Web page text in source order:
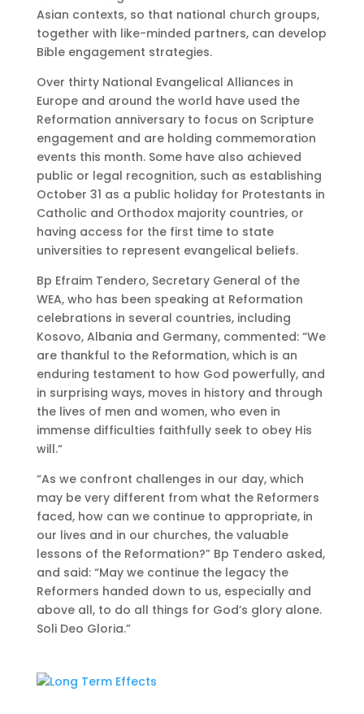
Asian contexts, so that national church groups,
together with like-minded partners, can develop
Bible engagement strategies.
Over thirty National Evangelical Alliances in
Europe and around the world have used the
Reformation anniversary to focus on Scripture
engagement and are holding commemoration
events this month. Some have also achieved
public or legal recognition, such as establishing
October 31 as a public holiday for Protestants in
Catholic and Orthodox majority countries, or
having access for the first time to state
universities to represent evangelical beliefs.
Bp Efraim Tendero, Secretary General of the
WEA, who has been speaking at Reformation
celebrations in several countries, including
Kosovo, Albania and Germany, commented: “We
are thankful to the Reformation, which is an
enduring testament to how God powerfully, and
in surprising ways, moves in history and through
the lives of men and women, who even in
immense difficulties faithfully seek to obey His
will.“
“As we confront challenges in our day, which
may be very different from what the Reformers
faced, how can we continue to appropriate, in
our lives and in our churches, the valuable
lessons of the Reformation?” Bp Tendero asked,
and said: “May we continue the legacy the
Reformers handed down to us, especially and
above all, to do all things for God’s glory alone.
Soli Deo Gloria.”